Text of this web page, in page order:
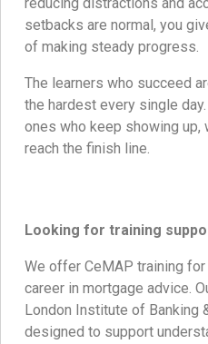
reducing distractions and
setbacks are normal, you
of making steady progress.
The learners who succeed
the hardest every single
ones who keep showing
reach the finish line.
Looking for training
We offer CeMAP training
career in mortgage advice.
London Institute of Banking
designed to support